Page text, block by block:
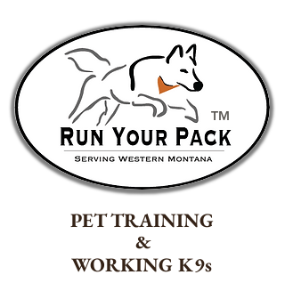
TM
WORKING K9s
PET TRAINING
&